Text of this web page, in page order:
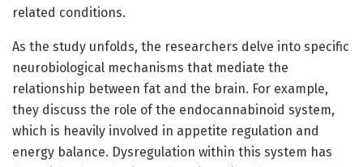
related conditions.
As the study unfolds, the researchers delve into specific
neurobiological mechanisms that mediate the
relationship between fat and the brain. For example,
they discuss the role of the endocannabinoid system,
which is heavily involved in appetite regulation and
energy balance. Dysregulation within this system has